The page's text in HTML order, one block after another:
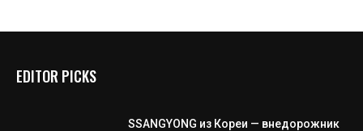
EDITOR PICKS
SSANGYONG из Кореи — внедорожник